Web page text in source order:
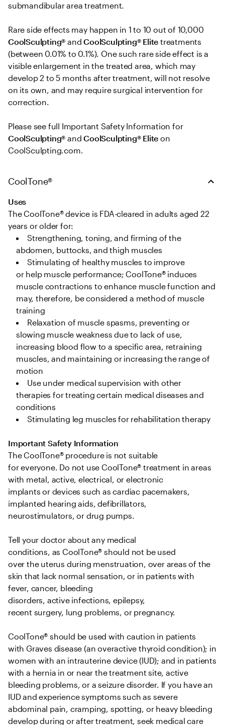
submandibular area treatment.
CoolSculpting® and CoolSculpting® Elite treatments
(between 0.01% to 0.1%). One such rare side effect is a
visible enlargement in the treated area, which may
develop 2 to 5 months after treatment, will not resolve
on its own, and may require surgical intervention for
correction.
Please see full Important Safety Information for
CoolSculpting® and CoolSculpting® Elite on
CoolSculpting.com.
CoolTone®
Uses
The CoolTone® device is FDA-cleared in adults aged 22
years or older for:
Strengthening, toning, and firming of the
abdomen, buttocks, and thigh muscles
Stimulating of healthy muscles to improve
or help muscle performance; CoolTone® induces
muscle contractions to enhance muscle function and
may, therefore, be considered a method of muscle
training
Relaxation of muscle spasms, preventing or
slowing muscle weakness due to lack of use,
increasing blood flow to a specific area, retraining
muscles, and maintaining or increasing the range of
motion
Use under medical supervision with other
therapies for treating certain medical diseases and
conditions
Stimulating leg muscles for rehabilitation therapy
Important Safety Information
The CoolTone® procedure is not suitable
for everyone. Do not use CoolTone® treatment in areas
with metal, active, electrical, or electronic
implants or devices such as cardiac pacemakers,
implanted hearing aids, defibrillators,
neurostimulators, or drug pumps.
Tell your doctor about any medical
conditions, as CoolTone® should not be used
over the uterus during menstruation, over areas of the
skin that lack normal sensation, or in patients with
fever, cancer, bleeding
disorders, active infections, epilepsy,
recent surgery, lung problems, or pregnancy.
CoolTone® should be used with caution in patients
with Graves disease (an overactive thyroid condition); in
women with an intrauterine device (IUD); and in patients
with a hernia in or near the treatment site, active
bleeding problems, or a seizure disorder. If you have an
IUD and experience symptoms such as severe
abdominal pain, cramping, spotting, or heavy bleeding
develop during or after treatment, seek medical care